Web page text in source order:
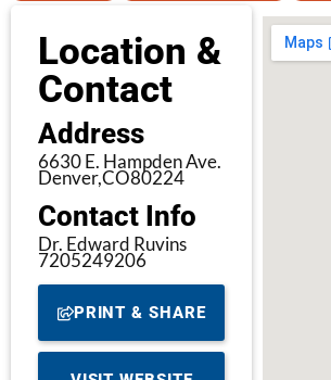
Location &
Contact
Address
6630 E. Hampden Ave.
Denver,CO80224
Contact Info
Dr. Edward Ruvins
7205249206
PRINT & SHARE